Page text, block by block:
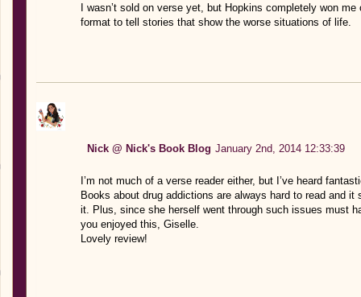
I wasn’t sold on verse yet, but Hopkins completely won
format to tell stories that show the worse situations of life.
Nick @ Nick's Book Blog January 2nd, 2014 12:33:39
I’m not much of a verse reader either, but I’ve heard
Books about drug addictions are always hard to read and
it. Plus, since she herself went through such issues must
you enjoyed this, Giselle.
Lovely review!